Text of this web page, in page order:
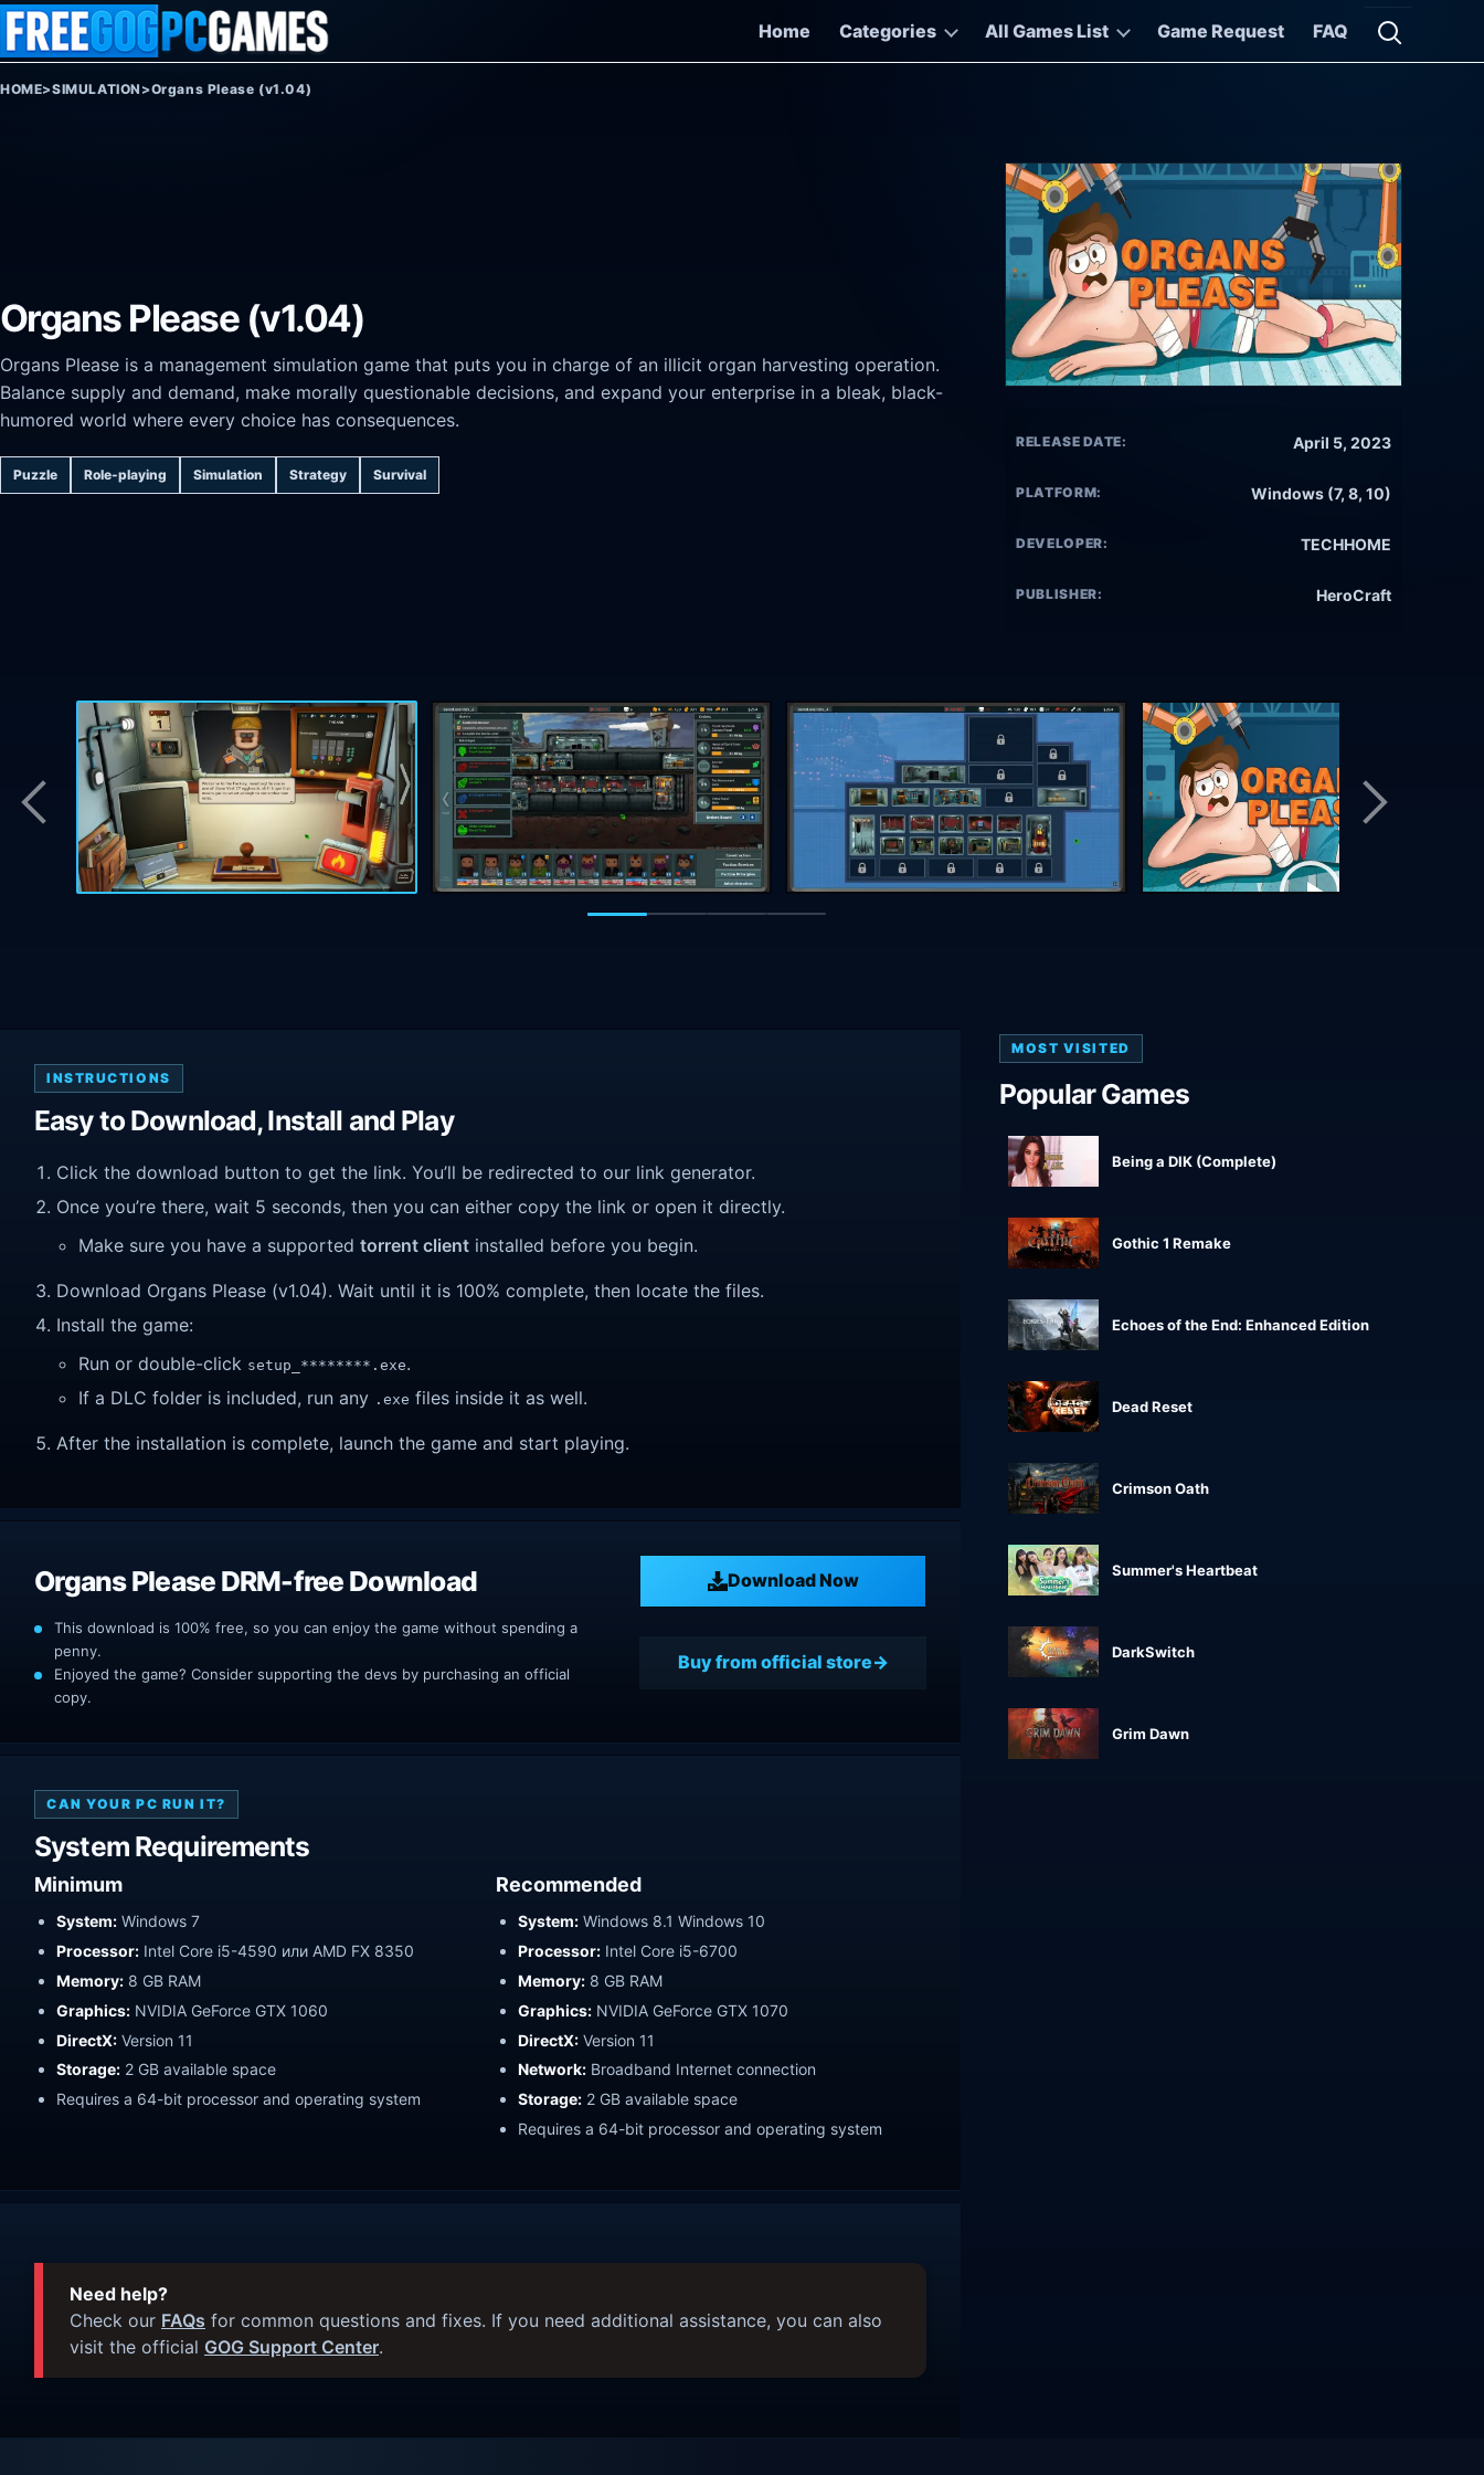
Skip to content
Home
Categories All Games List Game Request FAQ
Open
HOME>SIMULATION >Organs Please (v1.04)
Organs Please (v1.04)
Organs Please is a management simulation game that puts you in charge of an illicit organ harvesting operation.
Balance supply and demand, make morally questionable decisions, and expand your enterprise in a bleak, black-
humored world where every choice has consequences.
Puzzle Role-playing Simulation Strategy Survival
RELEASE DATE: April 5, 2023
PLATFORM: Windows (7, 8, 10)
DEVELOPER: TECHHOME
PUBLISHER: HeroCraft
INSTRUCTIONS
Easy to Download, Install and Play
Click the download button to get the link. You’ll be redirected to our link generator.
Once you’re there, wait 5 seconds, then you can either copy the link or open it directly.
Make sure you have a supported torrent client installed before you begin.
Download Organs Please (v1.04). Wait until it is 100% complete, then locate the files.
Install the game:
Run or double-click setup_********.exe.
If a DLC folder is included, run any .exe files inside it as well.
After the installation is complete, launch the game and start playing.
Organs Please DRM-free Download Download Now
This download is 100% free, so you can enjoy the game without spending a
penny.
Enjoyed the game? Consider supporting the devs by purchasing an official
copy.
Buy from official store
CAN YOUR PC RUN IT?
System Requirements
Minimum
System: Windows 7
Processor: Intel Core i5-4590 или AMD FX 8350
Memory: 8 GB RAM
Graphics: NVIDIA GeForce GTX 1060
DirectX: Version 11
Storage: 2 GB available space
Requires a 64-bit processor and operating system
Recommended
System: Windows 8.1 Windows 10
Processor: Intel Core i5-6700
Memory: 8 GB RAM
Graphics: NVIDIA GeForce GTX 1070
DirectX: Version 11
Network: Broadband Internet connection
Storage: 2 GB available space
Requires a 64-bit processor and operating system
Need help?
Check our FAQs for common questions and fixes. If you need additional assistance, you can also
visit the official GOG Support Center.
MOST VISITED
Popular Games
Being a DIK (Complete)
Gothic 1 Remake
Echoes of the End: Enhanced Edition
Dead Reset
Crimson Oath
Summer's Heartbeat
DarkSwitch
Grim Dawn